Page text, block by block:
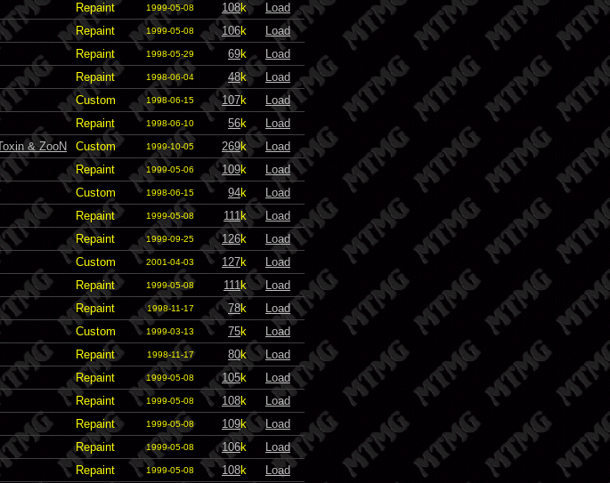
Repaint 1999-05-08 108k
Load
Repaint 1999-05-08 106k
Load
Repaint 1998-05-29 69k
Load
Repaint 1998-06-04 48k
Load
Custom 1998-06-15 107k
Load
Repaint 1998-06-10 56k
Load
& ZooN Custom 1999-10-05 269k
Load
Repaint 1999-05-06 109k
Load
Custom 1998-06-15 94k
Load
Repaint 1999-05-08 111k
Load
Repaint 1999-09-25 126k
Load
Custom 2001-04-03 127k
Load
Repaint 1999-05-08 111k
Load
Repaint 1998-11-17 78k
Load
Custom 1999-03-13 75k
Load
Repaint 1998-11-17 80k
Load
Repaint 1999-05-08 105k
Load
Repaint 1999-05-08 108k
Load
Repaint 1999-05-08 109k
Load
Repaint 1999-05-08 106k
Load
Repaint 1999-05-08 108k
Load